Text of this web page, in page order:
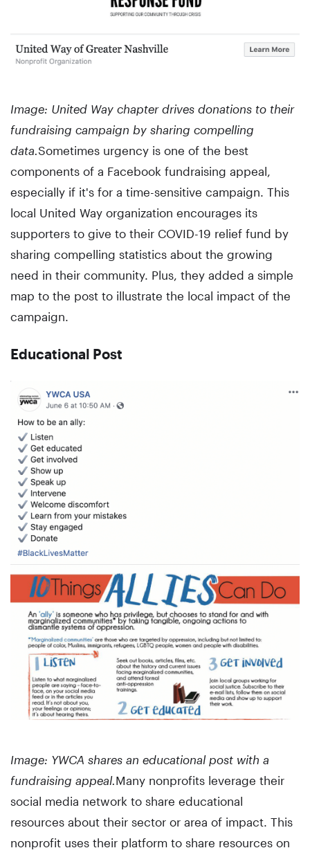
Image: United Way chapter drives donations to their
fundraising campaign by sharing compelling
data.Sometimes urgency is one of the best
components of a Facebook fundraising appeal,
especially if it's for a time-sensitive campaign. This
local United Way organization encourages its
supporters to give to their COVID-19 relief fund by
sharing compelling statistics about the growing
need in their community. Plus, they added a simple
map to the post to illustrate the local impact of the
campaign.
Educational Post
Image: YWCA shares an educational post with a
fundraising appeal.Many nonprofits leverage their
social media network to share educational
resources about their sector or area of impact. This
nonprofit uses their platform to share resources on